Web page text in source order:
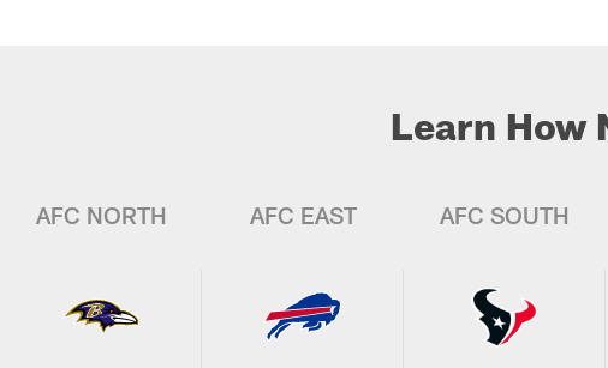
Learn How
AFC NORTH AFC EAST AFC SOUTH